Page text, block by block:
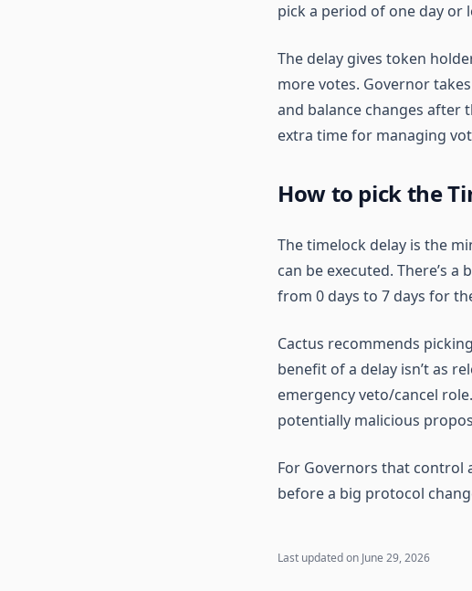
pick a period of one day or
The delay gives token
more votes. Governor
and balance changes after
extra time for managing
How to pick the
The timelock delay is the
can be executed. There’s
from 0 days to 7 days for
Cactus recommends
benefit of a delay isn’t as
emergency veto/cancel
potentially malicious
For Governors that control
before a big protocol
Last updated on June 29, 2026